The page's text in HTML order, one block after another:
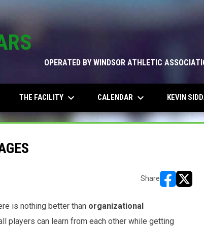
OPERATED BY WINDSOR ATHLETIC
THE FACILITY keyboard_arrow_down CALENDAR keyboard_arrow_down KEVIN
Share
opens in
opens
is nothing better than organizational
players can learn from each other while getting